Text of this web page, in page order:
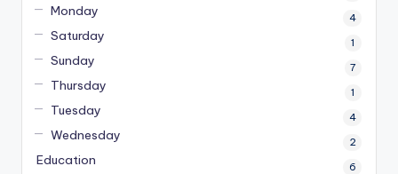
Monday 4
Saturday 1
Sunday 7
Thursday 1
Tuesday 4
Wednesday 2
Education 6